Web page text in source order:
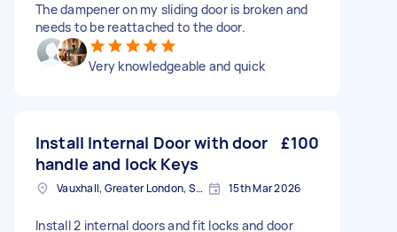
The dampener on my sliding door is broken and
needs to be reattached to the door.
Very knowledgeable and quick
Install Internal Door with door
handle and lock Keys
£100
Vauxhall, Greater London, SE11 15th Mar 2026
Install 2 internal doors and fit locks and door